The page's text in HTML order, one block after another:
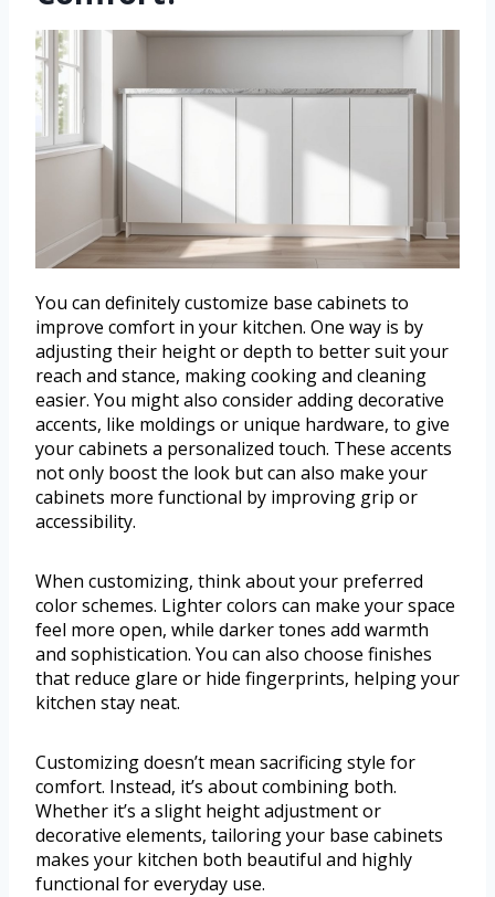
You can definitely customize base cabinets to
improve comfort in your kitchen. One way is by
adjusting their height or depth to better suit your
reach and stance, making cooking and cleaning
easier. You might also consider adding decorative
accents, like moldings or unique hardware, to give
your cabinets a personalized touch. These accents
not only boost the look but can also make your
cabinets more functional by improving grip or
accessibility.
When customizing, think about your preferred
color schemes. Lighter colors can make your space
feel more open, while darker tones add warmth
and sophistication. You can also choose finishes
that reduce glare or hide fingerprints, helping your
kitchen stay neat.
Customizing doesn’t mean sacrificing style for
comfort. Instead, it’s about combining both.
Whether it’s a slight height adjustment or
decorative elements, tailoring your base cabinets
makes your kitchen both beautiful and highly
functional for everyday use.